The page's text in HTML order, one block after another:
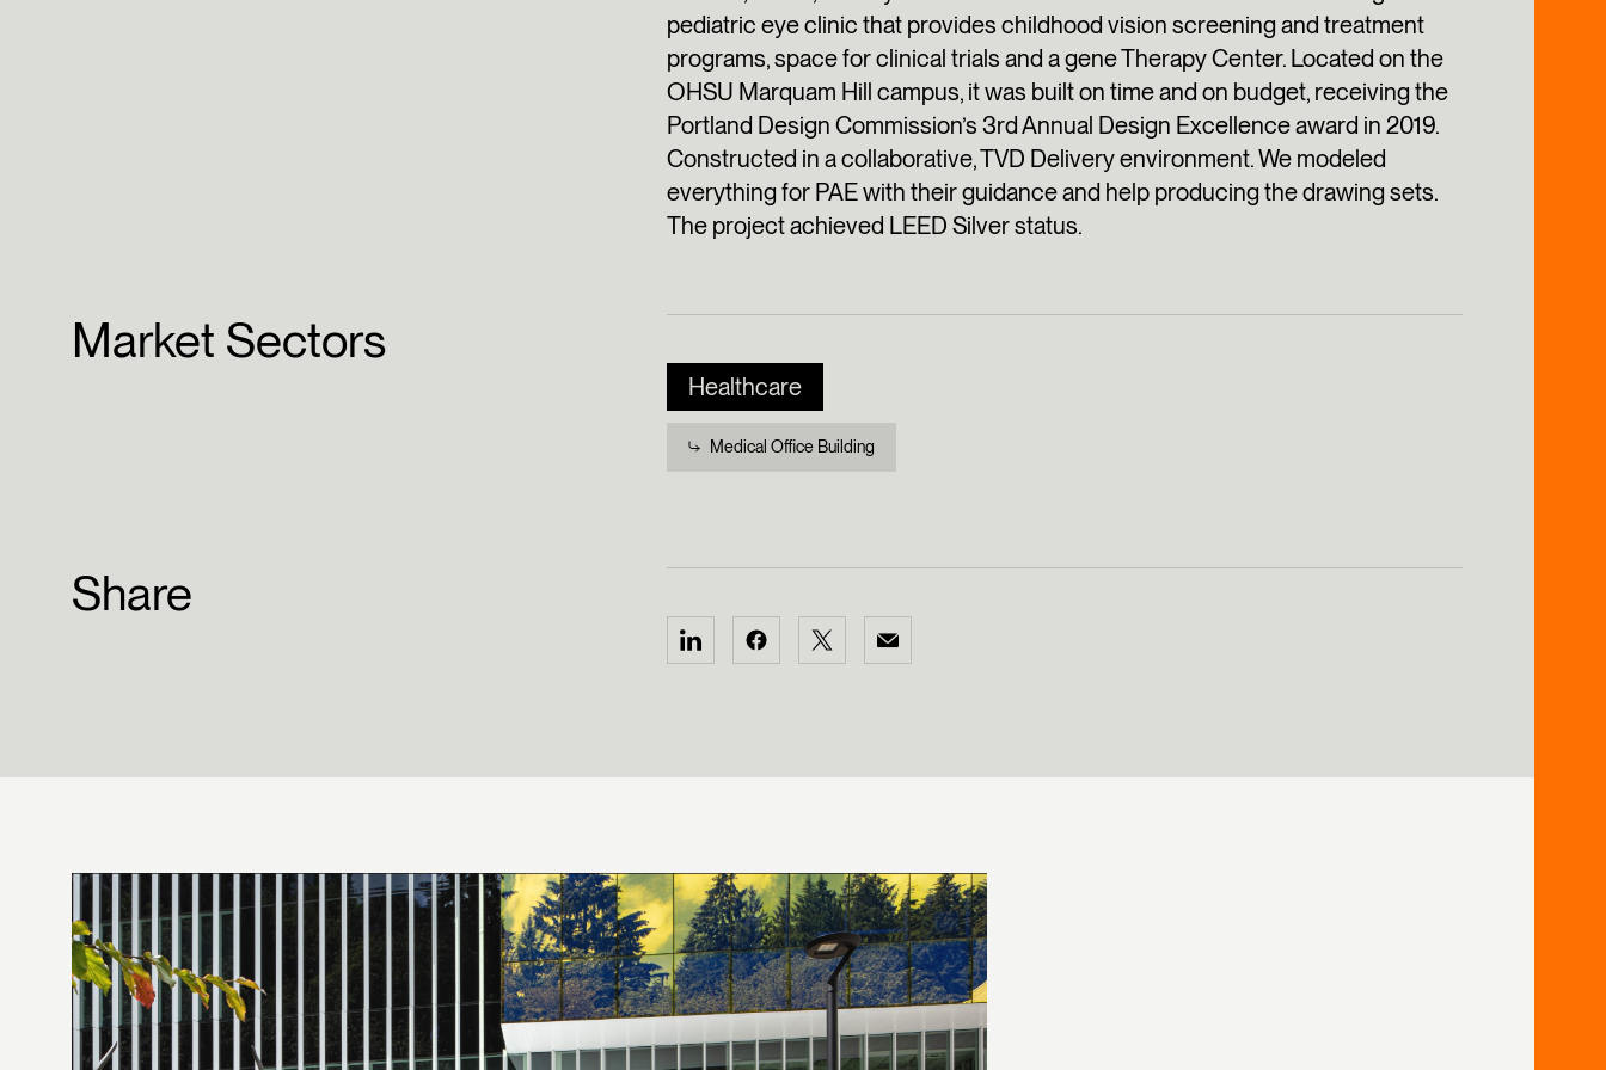
pediatric eye clinic that provides childhood vision screening and treatment
programs, space for clinical trials and a gene Therapy Center. Located on the
OHSU Marquam Hill campus, it was built on time and on budget, receiving the
Portland Design Commission’s 3rd Annual Design Excellence award in 2019.
Constructed in a collaborative, TVD Delivery environment. We modeled
everything for PAE with their guidance and help producing the drawing sets.
The project achieved LEED Silver status.
Market Sectors
Healthcare
Medical Office Building
Share